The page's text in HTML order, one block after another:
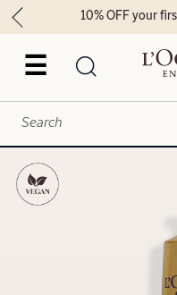
☰
10% OFF your